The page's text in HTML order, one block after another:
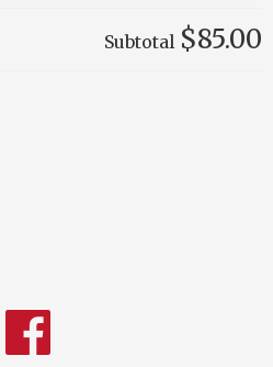
Subtotal $85.00